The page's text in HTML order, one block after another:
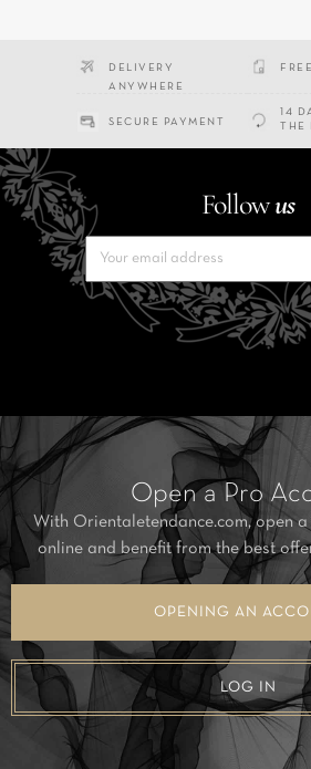
DELIVERY
ANYWHERE
SECURE PAYMENT
14
THE
Followus
Open a Pro
With Orientaletendance.com, open
online and benefit from the best
OPENING AN
LOG IN